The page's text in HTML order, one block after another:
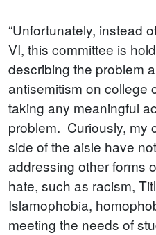
“Unfortunately, instead
VI, this committee is
describing the problem
antisemitism on college
taking any meaningful
problem. Curiously, my
side of the aisle have
addressing other forms
hate, such as racism,
Islamophobia,
meeting the needs of